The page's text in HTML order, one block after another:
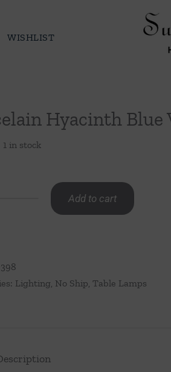
WISHLIST
Hyacinth Blue
1 in stock
Lamp
quantity
Add to cart
Lighting, No Ship, Table Lamps